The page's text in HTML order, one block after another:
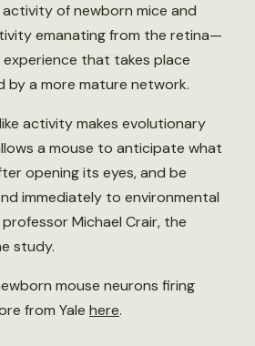
of newborn mice and
emanating from the retina—
that takes place
by a more mature network.
activity makes evolutionary
a mouse to anticipate what
opening its eyes, and be
immediately to environmental
Michael Crair, the
study.
mouse neurons firing
from Yale here.